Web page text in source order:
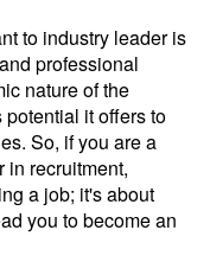
to industry leader is
professional
nature of the
it offers to
So, if you are a
in recruitment,
a job; it's about
you to become an